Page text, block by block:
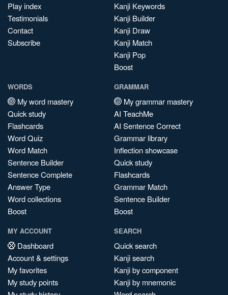
Play index
Testimonials
Contact
Subscribe
Kanji Keywords
Kanji Builder
Kanji Draw
Kanji Match
Kanji Pop
Boost
WORDS
My word mastery
Quick study
Flashcards
Word Quiz
Word Match
Sentence Builder
Sentence Complete
Answer Type
Word collections
Boost
GRAMMAR
My grammar mastery
AI TeachMe
AI Sentence Correct
Grammar library
Inflection showcase
Quick study
Flashcards
Grammar Match
Sentence Builder
Boost
MY ACCOUNT
Dashboard
Account & settings
My favorites
My study points
SEARCH
Quick search
Kanji search
Kanji by component
Kanji by mnemonic